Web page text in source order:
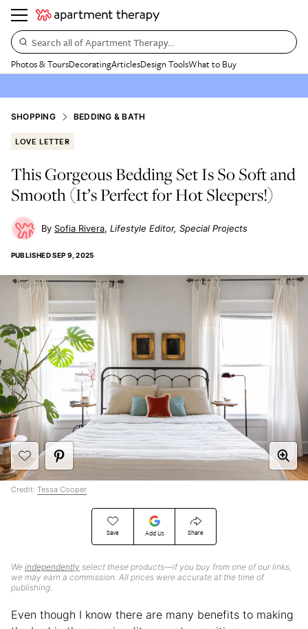
Search all of Apartment Therapy…
Photos & ToursDecoratingArticlesDesign ToolsWhat to Buy
SHOPPING BEDDING & BATH
LOVE LETTER
This Gorgeous Bedding Set Is So Soft and
Smooth (It’s Perfect for Hot Sleepers!)
Sofia Rivera Lifestyle Editor, Special Projects
PUBLISHEDSEP 9, 2025
Save Add Us Share
We independently select these products—if you buy from one of our links,
we may earn a commission. All prices were accurate at the time of
publishing.
Credit: Tessa Cooper
Even though I know there are many benefits to making